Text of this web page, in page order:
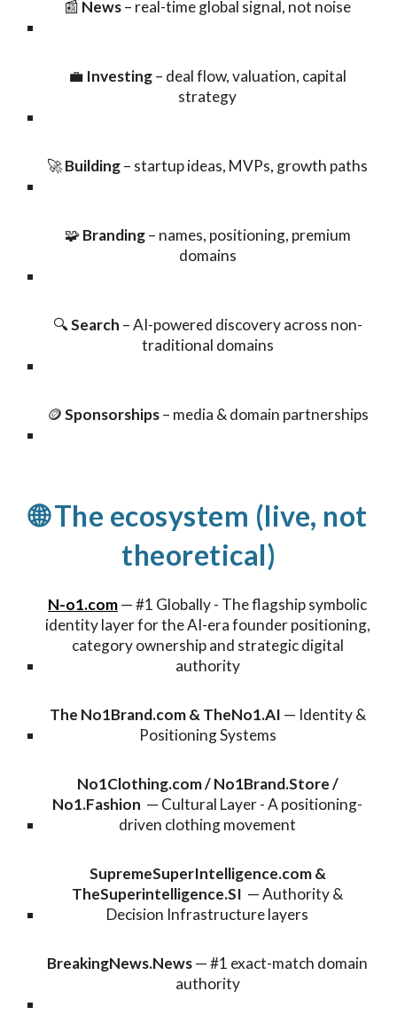
📰 News– real-time global signal, not noise
💼 Investing– deal flow, valuation, capital
strategy
🚀Building– startup ideas, MVPs, growth paths
🧩Branding– names, positioning, premium
domains
🔍Search – AI-powered discovery across non-
traditional domains
🪙Sponsorships– media & domain partnerships
🌐 The ecosystem (live, not
theoretical)
N-o1.com—#1 Globally - The flagship symbolic
identity layer for the AI-era founder positioning,
category ownership and strategic digital
authority
The No1Brand.com& TheNo1.AI — Identity &
Positioning Systems
No1Clothing.com / No1Brand.Store /
No1.Fashion — Cultural Layer - A positioning-
driven clothing movement
SupremeSuperIntelligence.com&
TheSuperintelligence.SI — Authority &
Decision Infrastructure layers
BreakingNews.News— #1 exact-match domain
authority